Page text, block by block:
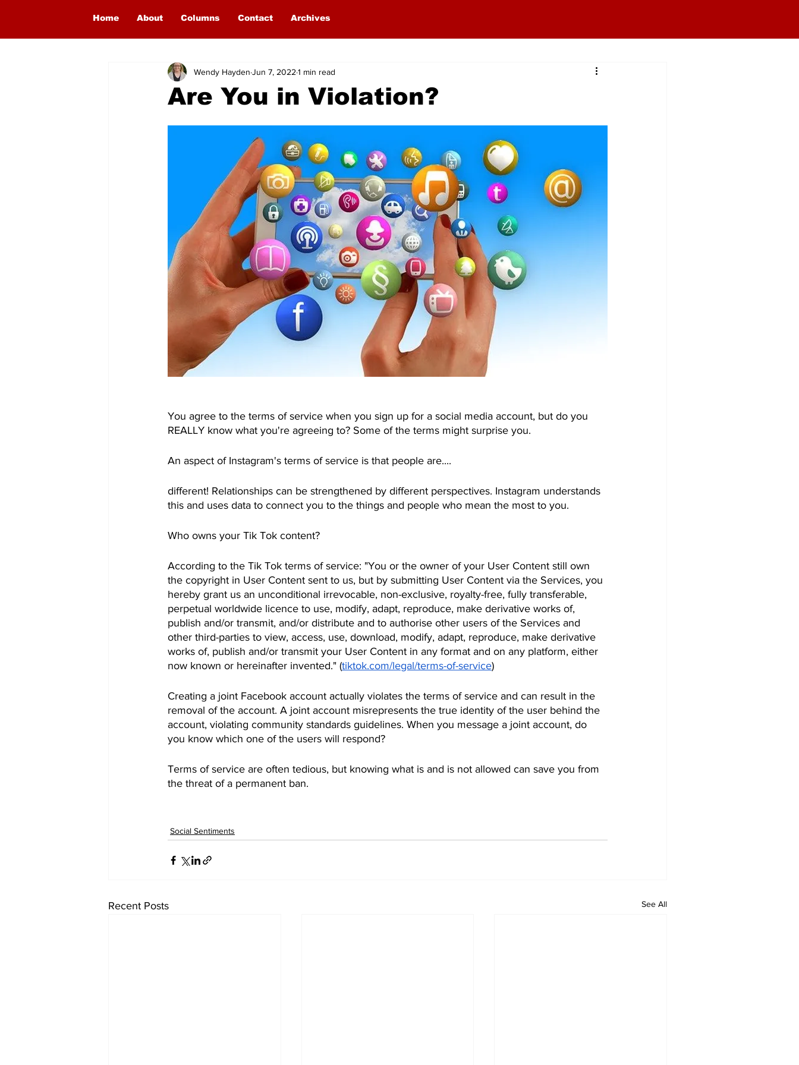
Home About Columns Contact Archives
Are You in Violation?
Wendy Hayden Jun 7, 2022 1 min read
You agree to the terms of service when you sign up for a social media account, but do you
REALLY know what you're agreeing to? Some of the terms might surprise you.
An aspect of Instagram's terms of service is that people are....
different! Relationships can be strengthened by different perspectives. Instagram understands
this and uses data to connect you to the things and people who mean the most to you.
Who owns your Tik Tok content?
According to the Tik Tok terms of service: "You or the owner of your User Content still own
the copyright in User Content sent to us, but by submitting User Content via the Services, you
hereby grant us an unconditional irrevocable, non-exclusive, royalty-free, fully transferable,
perpetual worldwide licence to use, modify, adapt, reproduce, make derivative works of,
publish and/or transmit, and/or distribute and to authorise other users of the Services and
other third-parties to view, access, use, download, modify, adapt, reproduce, make derivative
works of, publish and/or transmit your User Content in any format and on any platform, either
now known or hereinafter invented." (tiktok.com/legal/terms-of-service)
Creating a joint Facebook account actually violates the terms of service and can result in the
removal of the account. A joint account misrepresents the true identity of the user behind the
account, violating community standards guidelines. When you message a joint account, do
you know which one of the users will respond?
Terms of service are often tedious, but knowing what is and is not allowed can save you from
the threat of a permanent ban.
Social Sentiments
Recent Posts See All